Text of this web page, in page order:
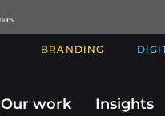
BRANDING
Our work Insights